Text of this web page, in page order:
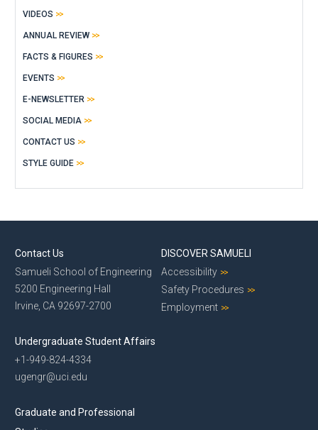
VIDEOS
ANNUAL REVIEW
FACTS & FIGURES
EVENTS
E-NEWSLETTER
SOCIAL MEDIA
CONTACT US
STYLE GUIDE
Contact Us
Samueli School of Engineering
5200 Engineering Hall
Irvine, CA 92697-2700
Undergraduate Student Affairs
+1-949-824-4334
ugengr@uci.edu
Graduate and Professional
DISCOVER SAMUELI
Accessibility
Safety Procedures
Employment